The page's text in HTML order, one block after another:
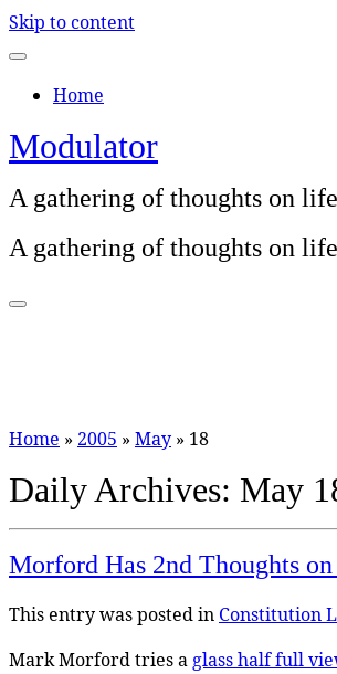
Skip to content
Home
Modulator
A gathering of thoughts on
A gathering of thoughts on
Home » 2005 » May » 18
Daily Archives: May
Morford Has 2nd Thoughts
This entry was posted in Constitution
Mark Morford tries a glass half full